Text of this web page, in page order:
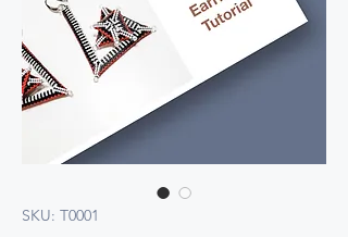
SKU: T0001